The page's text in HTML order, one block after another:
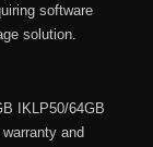
software
solution.
IKLP50/64GB
and